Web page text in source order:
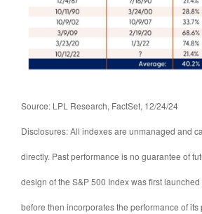
Source: LPL Research, FactSet, 12/24/24
Disclosures: All indexes are unmanaged and
directly. Past performance is no guarantee of
design of the S&P 500 Index was first
before then incorporates the performance of